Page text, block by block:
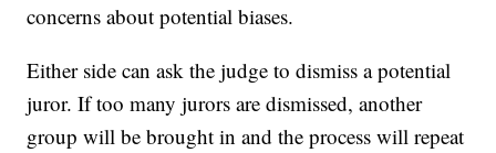
concerns about potential biases.
Either side can ask the judge to dismiss a potential
juror. If too many jurors are dismissed, another
group will be brought in and the process will repeat